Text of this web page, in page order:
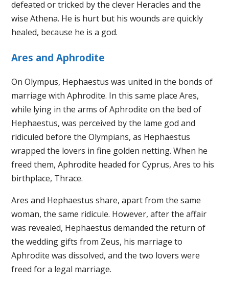
defeated or tricked by the clever Heracles and the
wise Athena. He is hurt but his wounds are quickly
healed, because he is a god.
Ares and Aphrodite
On Olympus, Hephaestus was united in the bonds of
marriage with Aphrodite. In this same place Ares,
while lying in the arms of Aphrodite on the bed of
Hephaestus, was perceived by the lame god and
ridiculed before the Olympians, as Hephaestus
wrapped the lovers in fine golden netting. When he
freed them, Aphrodite headed for Cyprus, Ares to his
birthplace, Thrace.
Ares and Hephaestus share, apart from the same
woman, the same ridicule. However, after the affair
was revealed, Hephaestus demanded the return of
the wedding gifts from Zeus, his marriage to
Aphrodite was dissolved, and the two lovers were
freed for a legal marriage.